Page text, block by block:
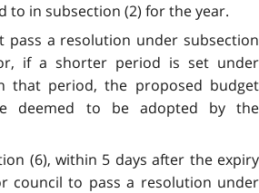
to in subsection (2) for the year.
pass a resolution under subsection
if a shorter period is set under
that period, the proposed budget
deemed to be adopted by the
(6), within 5 days after the expiry
council to pass a resolution under